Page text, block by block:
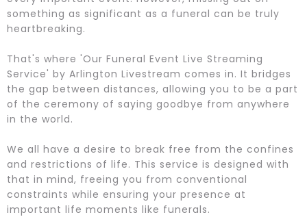
something as significant as a funeral can be truly
heartbreaking.
That's where 'Our Funeral Event Live Streaming
Service' by Arlington Livestream comes in. It bridges
the gap between distances, allowing you to be a part
of the ceremony of saying goodbye from anywhere
in the world.
We all have a desire to break free from the confines
and restrictions of life. This service is designed with
that in mind, freeing you from conventional
constraints while ensuring your presence at
important life moments like funerals.